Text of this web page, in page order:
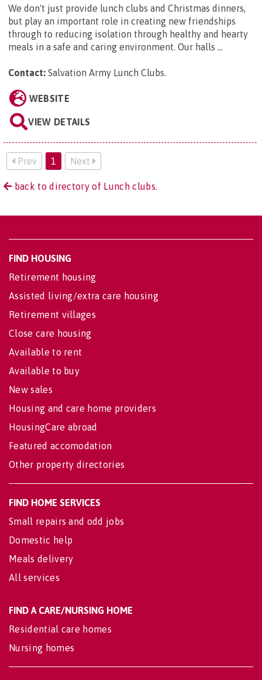
We don't just provide lunch clubs and Christmas dinners,
but play an important role in creating new friendships
through to reducing isolation through healthy and hearty
meals in a safe and caring environment. Our halls ...
Contact: Salvation Army Lunch Clubs.
WEBSITE
VIEW DETAILS
Prev 1 Next
back to directory of Lunch clubs.
FIND HOUSING
Retirement housing
Assisted living/extra care housing
Retirement villages
Close care housing
Available to rent
Available to buy
New sales
Housing and care home providers
HousingCare abroad
Featured accomodation
Other property directories
FIND HOME SERVICES
Small repairs and odd jobs
Domestic help
Meals delivery
All services
FIND A CARE/NURSING HOME
Residential care homes
Nursing homes